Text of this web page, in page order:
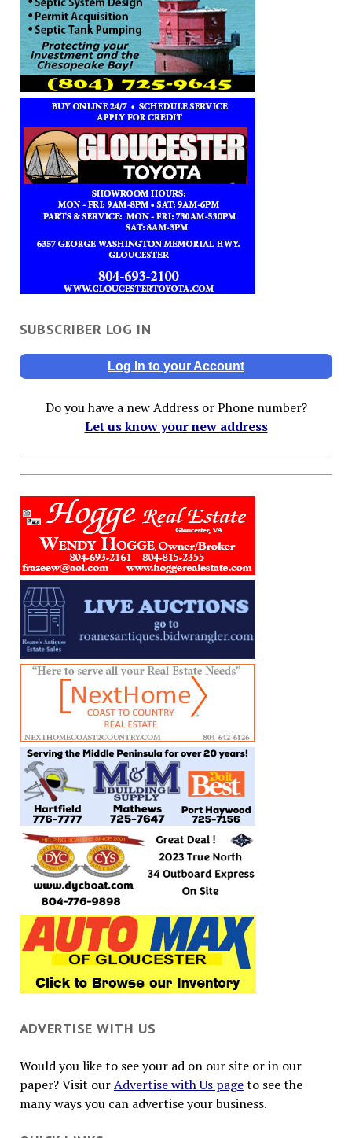
SUBSCRIBER LOG IN
Log In to your Account
Do you have a new Address or Phone number?
Let us know your new address
ADVERTISE WITH US
Would you like to see your ad on our site or in our
paper? Visit ourAdvertise with Us pageto see the
many ways you can advertise your business.